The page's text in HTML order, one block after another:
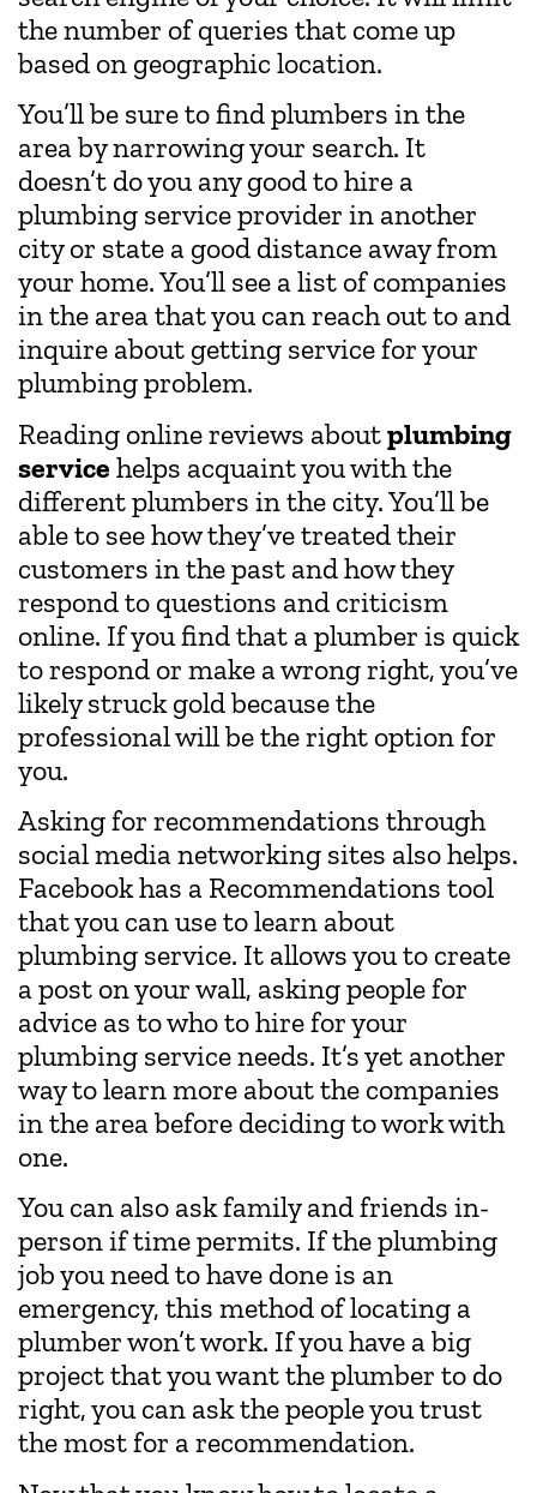
the number of queries that come up
based on geographic location.
You’ll be sure to find plumbers in the
area by narrowing your search. It
doesn’t do you any good to hire a
plumbing service provider in another
city or state a good distance away from
your home. You’ll see a list of companies
in the area that you can reach out to and
inquire about getting service for your
plumbing problem.
Reading online reviews aboutplumbing
service helps acquaint you with the
different plumbers in the city. You’ll be
able to see how they’ve treated their
customers in the past and how they
respond to questions and criticism
online. If you find that a plumber is quick
to respond or make a wrong right, you’ve
likely struck gold because the
professional will be the right option for
you.
Asking for recommendations through
social media networking sites also helps.
Facebook has a Recommendations tool
that you can use to learn about
plumbing service. It allows you to create
a post on your wall, asking people for
advice as to who to hire for your
plumbing service needs. It’s yet another
way to learn more about the companies
in the area before deciding to work with
one.
You can also ask family and friends in-
person if time permits. If the plumbing
job you need to have done is an
emergency, this method of locating a
plumber won’t work. If you have a big
project that you want the plumber to do
right, you can ask the people you trust
the most for a recommendation.